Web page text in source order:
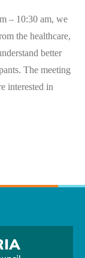
– 10:30 am, we
the healthcare,
better
The meeting
interested in